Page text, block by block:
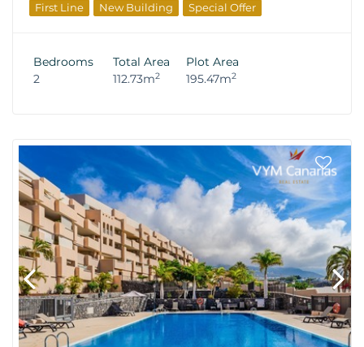
First Line
New Building
Special Offer
Bedrooms
2
Total Area
112.73m2
Plot Area
195.47m2